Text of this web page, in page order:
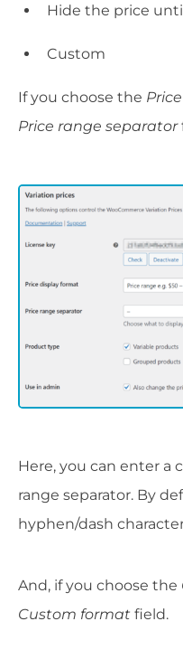
Hide the price
Custom
If you choose the
Price range separator
Here, you can enter a
range separator. By
hyphen/dash
And, if you choose the
Custom format field.